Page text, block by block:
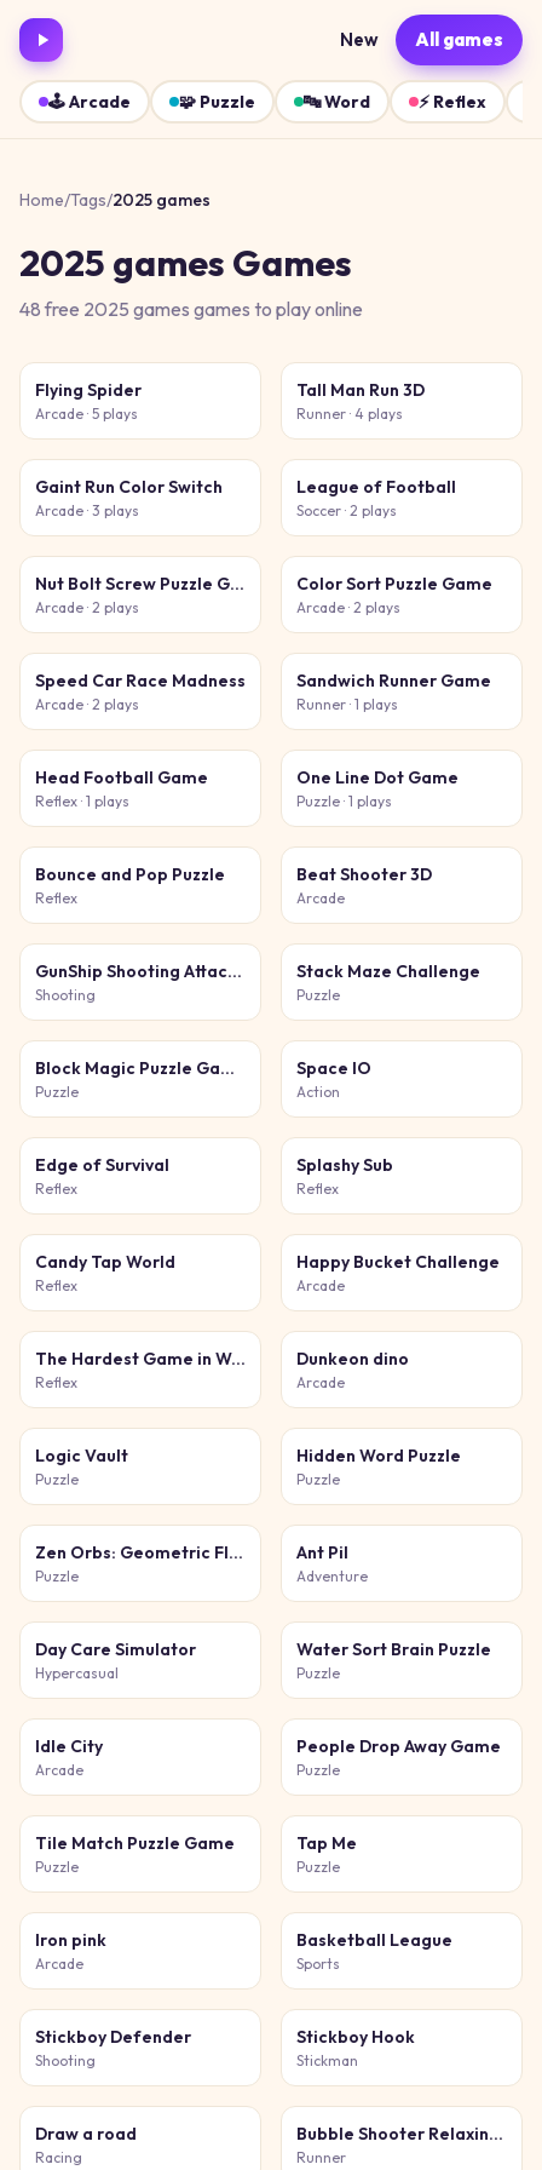
New All games
🕹️Arcade 🧩 Puzzle 🔤Word ⚡ Reflex
Home/Tags/2025 games
2025 games Games
48free 2025 games games to play online
Flying Spider
Arcade · 5 plays
Tall Man Run 3D
Runner · 4 plays
Gaint Run Color Switch
Arcade · 3 plays
League of Football
Soccer · 2 plays
Nut Bolt Screw Puzzle Game
Arcade · 2 plays
Color Sort Puzzle Game
Arcade · 2 plays
Speed Car Race Madness
Arcade · 2 plays
Sandwich Runner Game
Runner · 1 plays
Head Football Game
Reflex · 1 plays
One Line Dot Game
Puzzle · 1 plays
Bounce and Pop Puzzle
Reflex
Beat Shooter 3D
Arcade
GunShip Shooting Attack Game 3D
Shooting
Stack Maze Challenge
Puzzle
Block Magic Puzzle Game
Puzzle
Space IO
Action
Edge of Survival
Reflex
Splashy Sub
Reflex
Candy Tap World
Reflex
Happy Bucket Challenge
Arcade
The Hardest Game in World and Ever
Reflex
Dunkeon dino
Arcade
Logic Vault
Puzzle
Hidden Word Puzzle
Puzzle
Zen Orbs: Geometric Flow
Puzzle
Ant Pil
Adventure
Day Care Simulator
Hypercasual
Water Sort Brain Puzzle
Puzzle
Idle City
Arcade
People Drop Away Game
Puzzle
Tile Match Puzzle Game
Puzzle
Tap Me
Puzzle
Iron pink
Arcade
Basketball League
Sports
Stickboy Defender
Shooting
Stickboy Hook
Stickman
Draw a road
Racing
Bubble Shooter Relaxing Puzzle
Runner